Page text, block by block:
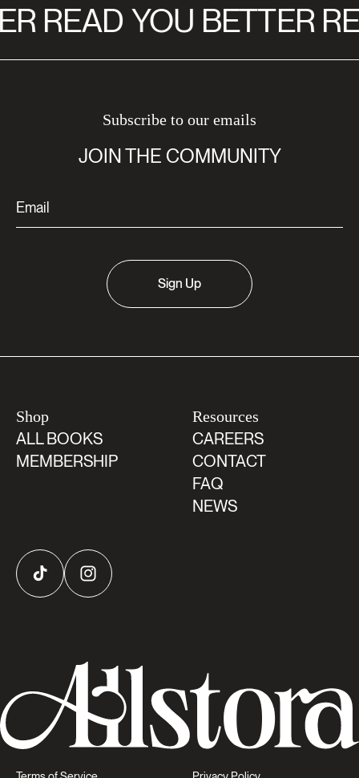
READ YOU BETTER
Subscribe to our emails
JOIN THE COMMUNITY
Sign Up
Shop
ALL BOOKS
MEMBERSHIP
Resources
CAREERS
CONTACT
FAQ
NEWS
TikTok Instagram